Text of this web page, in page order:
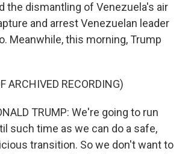
the dismantling of Venezuela's air
and arrest Venezuelan leader
Meanwhile, this morning, Trump
ARCHIVED RECORDING)
TRUMP: We're going to run
such time as we can do a safe,
transition. So we don't want to